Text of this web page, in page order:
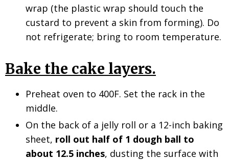
wrap (the plastic wrap should touch the
custard to prevent a skin from forming). Do
not refrigerate; bring to room temperature.
Bake the cake layers.
Preheat oven to 400F. Set the rack in the
middle.
On the back of a jelly roll or a 12-inch baking
sheet, roll out half of 1 dough ball to
about 12.5 inches, dusting the surface with